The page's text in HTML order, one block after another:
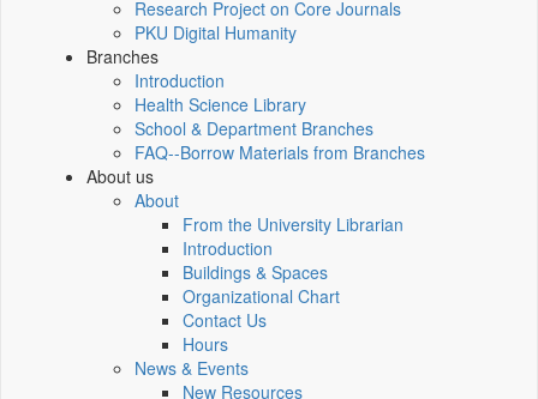
Research Project on Core Journals
PKU Digital Humanity
Branches
Introduction
Health Science Library
School & Department Branches
FAQ--Borrow Materials from Branches
About us
About
From the University Librarian
Introduction
Buildings & Spaces
Organizational Chart
Contact Us
Hours
News & Events
New Resources